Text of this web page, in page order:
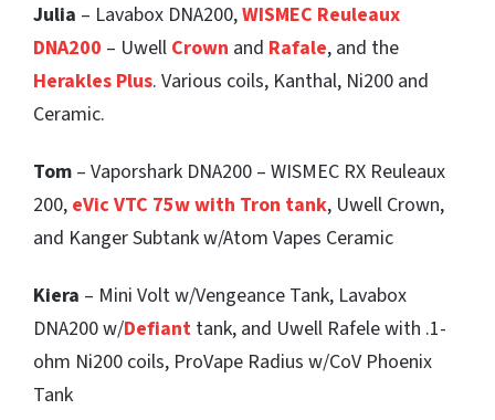
Julia – Lavabox DNA200,WISMEC Reuleaux
DNA200 – Uwell Crown and Rafale, and the
Herakles Plus. Various coils, Kanthal, Ni200 and
Ceramic.
Tom – Vaporshark DNA200 – WISMEC RX Reuleaux
200, eVic VTC 75w with Tron tank, Uwell Crown,
and Kanger Subtank w/Atom Vapes Ceramic
Kiera – Mini Volt w/Vengeance Tank, Lavabox
DNA200 w/Defiant tank, and Uwell Rafele with .1-
ohm Ni200 coils, ProVape Radius w/CoV Phoenix
Tank